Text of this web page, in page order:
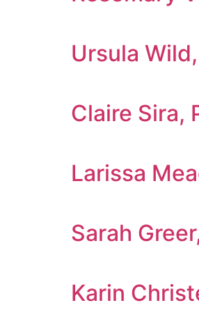
Ursula
Claire Sira,
Larissa
Sarah
Karin